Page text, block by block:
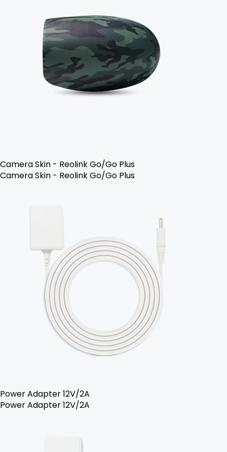
Camera Skin - Reolink Go/Go Plus
Camera Skin - Reolink Go/Go Plus
Power Adapter 12V/2A
Power Adapter 12V/2A